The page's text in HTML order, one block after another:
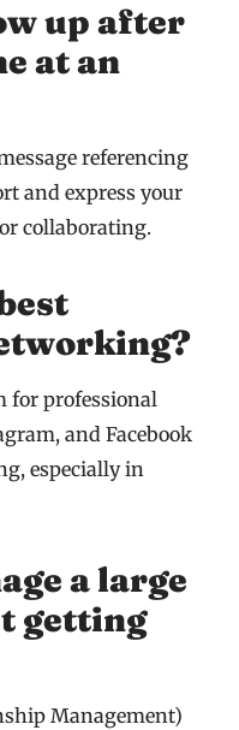
up after
at an
referencing
and express your
collaborating.
for professional
and Facebook
especially in
a large
getting
Management)